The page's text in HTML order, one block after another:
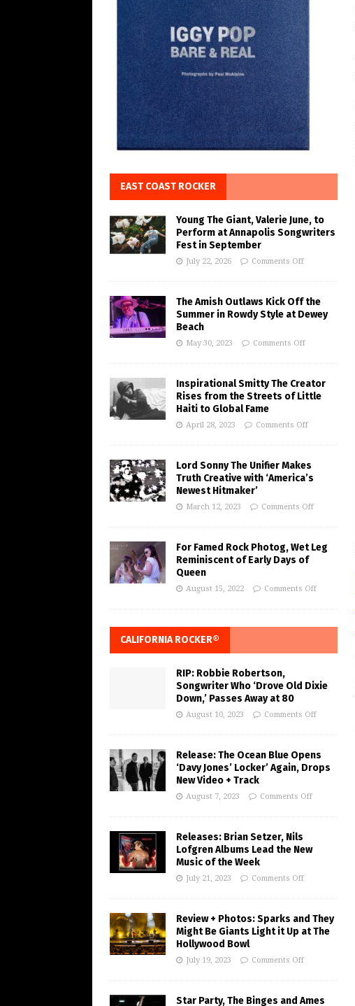
EAST COAST ROCKER
Young The Giant, Valerie June, to
Perform at Annapolis Songwriters
Fest in September
July 22, 2026 Comments Off
The Amish Outlaws Kick Off the
Summer in Rowdy Style at Dewey
Beach
May 30, 2023 Comments Off
Inspirational Smitty The Creator
Rises from the Streets of Little
Haiti to Global Fame
April 28, 2023 Comments Off
Lord Sonny The Unifier Makes
Truth Creative with ‘America’s
Newest Hitmaker’
March 12, 2023 Comments Off
For Famed Rock Photog, Wet Leg
Reminiscent of Early Days of
Queen
August 15, 2022 Comments Off
CALIFORNIA ROCKER®
RIP: Robbie Robertson,
Songwriter Who ‘Drove Old Dixie
Down,’ Passes Away at 80
August 10, 2023 Comments Off
Release: The Ocean Blue Opens
‘Davy Jones’ Locker’ Again, Drops
New Video + Track
August 7, 2023 Comments Off
Releases: Brian Setzer, Nils
Lofgren Albums Lead the New
Music of the Week
July 21, 2023 Comments Off
Review + Photos: Sparks and They
Might Be Giants Light it Up at The
Hollywood Bowl
July 19, 2023 Comments Off
Star Party, The Binges and Ames